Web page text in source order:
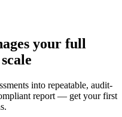
your full
into repeatable, audit-
report — get your first